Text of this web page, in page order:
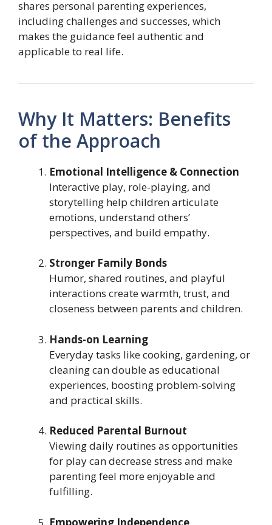
shares personal parenting experiences,
including challenges and successes, which
makes the guidance feel authentic and
applicable to real life.
Why It Matters: Benefits
of the Approach
Emotional Intelligence & Connection
Interactive play, role-playing, and
storytelling help children articulate
emotions, understand others’
perspectives, and build empathy.
Stronger Family Bonds
Humor, shared routines, and playful
interactions create warmth, trust, and
closeness between parents and children.
Hands-on Learning
Everyday tasks like cooking, gardening, or
cleaning can double as educational
experiences, boosting problem-solving
and practical skills.
Reduced Parental Burnout
Viewing daily routines as opportunities
for play can decrease stress and make
parenting feel more enjoyable and
fulfilling.
Empowering Independence